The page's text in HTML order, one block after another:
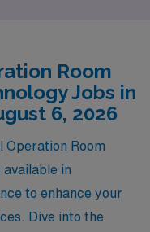
from your initial
you will receive
to enhance
discover the
a meaningful
surgical settings.
Room
Jobs in
6, 2026
Operation Room
available in
to enhance your
Dive into the